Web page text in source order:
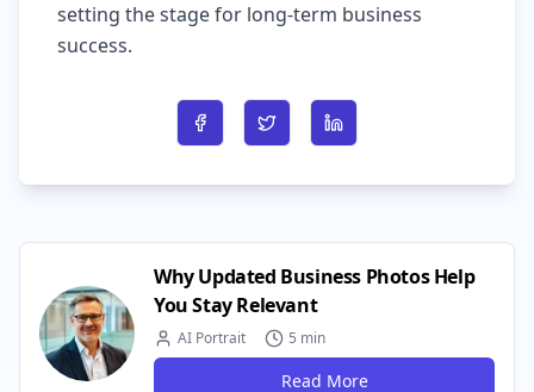
setting the stage for long-term business
success.
Share on Facebook
Share on TwitterShare on LinkedIn
Why Updated Business Photos Help
You Stay Relevant
AI Portrait 5 min
Read More